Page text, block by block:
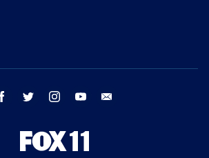
facebook twitter instagram youtube